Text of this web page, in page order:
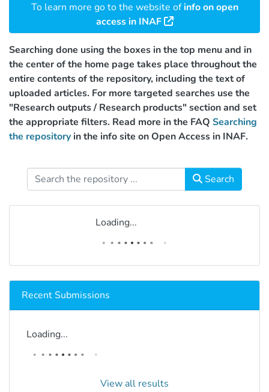
To learn more go to the website ofinfo on open
access in INAF
Searching done using the boxes in the top menu and in
the center of the home page takes place throughout the
entire contents of the repository, including the text of
uploaded articles. For more targeted searches use the
"Research outputs / Research products" section and set
the appropriate filters. Read more in the FAQ Searching
the repository in the info site on Open Access in INAF.
Search
Loading...
Recent Submissions
Loading...
View all results